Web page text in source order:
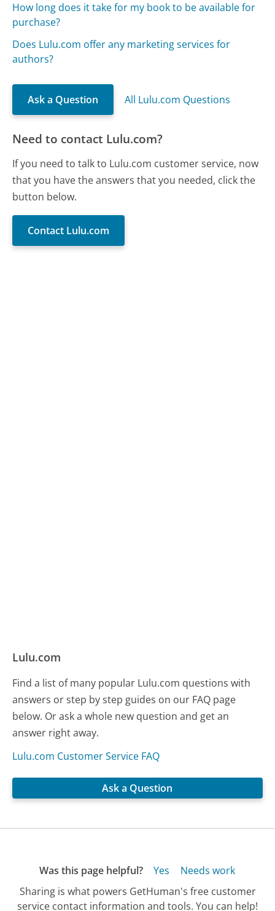
How long does it take for my book to be available for
purchase?
Does Lulu.com offer any marketing services for
authors?
Ask a Question All Lulu.com Questions
Need to contact Lulu.com?
If you need to talk to Lulu.com customer service, now
that you have the answers that you needed, click the
button below.
Contact Lulu.com
Lulu.com
Find a list of many popular Lulu.com questions with
answers or step by step guides on our FAQ page
below. Or ask a whole new question and get an
answer right away.
Lulu.com Customer Service FAQ
Ask a Question
Was this page helpful? Yes
Needs work
Sharing is what powers GetHuman's free customer
service contact information and tools. You can help!